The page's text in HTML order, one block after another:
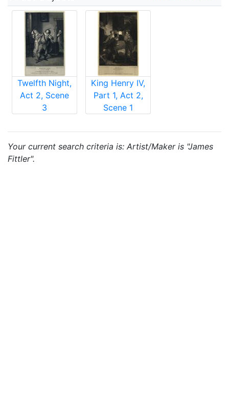
Twelfth Night,
Act 2, Scene
3
King Henry IV,
Part 1, Act 2,
Scene 1
Your current search criteria is: Artist/Maker is "James
Fittler".